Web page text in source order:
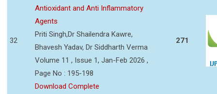
32
Antioxidant and Anti Inflammatory
Agents
Priti Singh,Dr Shailendra Kawre,
Bhavesh Yadav, Dr Siddharth Verma
Volume 11 , Issue 1, Jan-Feb 2026 ,
Page No : 195-198
Download Complete
271